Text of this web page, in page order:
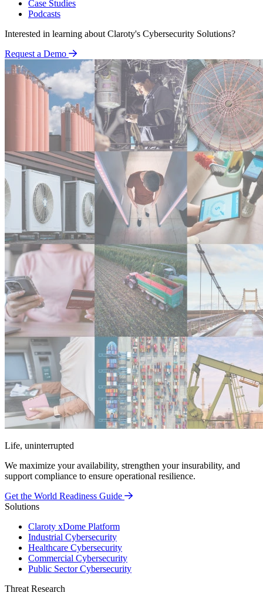
Case Studies
Podcasts
Interested in learning about Claroty's Cybersecurity Solutions?
Request a Demo
Life, uninterrupted
We maximize your availability, strengthen your insurability, and
support compliance to ensure operational resilience.
Get the World Readiness Guide
Solutions
Claroty xDome Platform
Industrial Cybersecurity
Healthcare Cybersecurity
Commercial Cybersecurity
Public Sector Cybersecurity
Threat Research